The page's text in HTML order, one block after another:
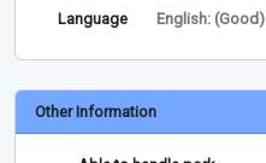
Language
English: (Good)
Other Information